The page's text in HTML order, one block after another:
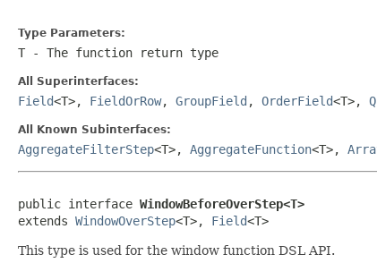
Type Parameters:
T - The function return type
All Superinterfaces:
Field<T>, FieldOrRow, GroupField , OrderField<T>,
All Known Subinterfaces:
AggregateFilterStep<T>, AggregateFunction<T>,
public interface WindowBeforeOverStep<T>
extends WindowOverStep<T>, Field<T>
This type is used for the window function DSL API.